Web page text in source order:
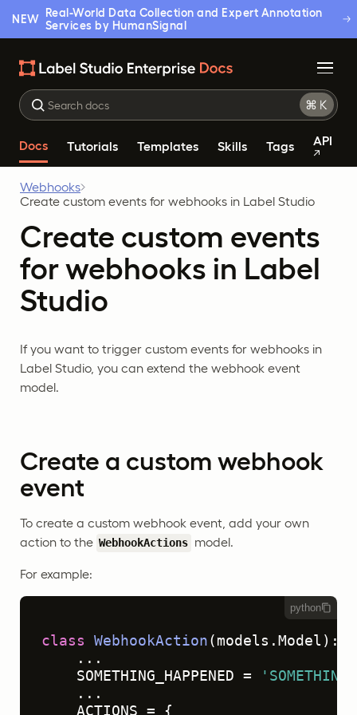
NEW
Real-World Data Collection and Expert Annotation
Services by HumanSignal
Docs Tutorials Templates Skills Tags API
Webhooks
Create custom events for webhooks in Label Studio
Create custom events
for webhooks in Label
Studio
If you want to trigger custom events for webhooks in
Label Studio, you can extend the webhook event
model.
Create a custom webhook
event
To create a custom webhook event, add your own
action to the WebhookActions model.
For example:
python
class WebhookAction (models.Model):
    ...
    SOMETHING_HAPPENED =
    ...
    ACTIONS = {